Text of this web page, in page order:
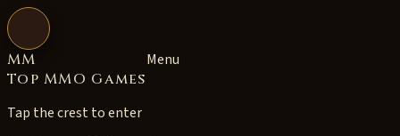
Open navigation
MM
Top MMO Games
Tap the crest to enter
Menu